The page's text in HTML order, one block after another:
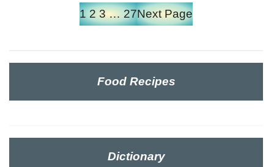
1 2 3 … 27Next Page
Food Recipes
Dictionary